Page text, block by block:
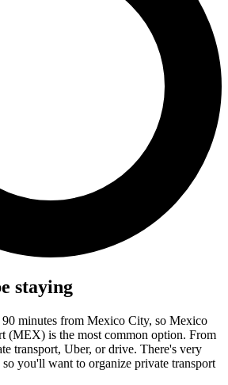
staying
90 minutes from Mexico City, so Mexico
(MEX) is the most common option. From
transport, Uber, or drive. There's very
you'll want to organize private transport